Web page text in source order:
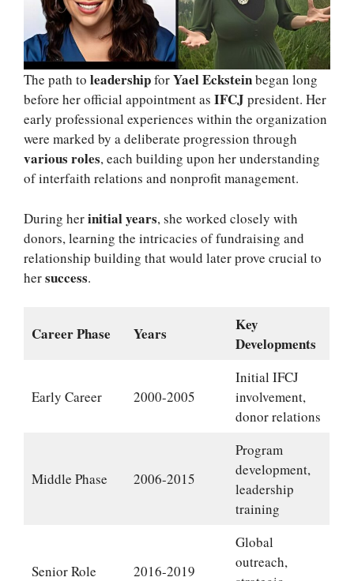
The path to leadershipforYael Ecksteinbegan long
before her official appointment as IFCJ president. Her
early professional experiences within the organization
were marked by a deliberate progression through
various roles, each building upon her understanding
of interfaith relations and nonprofit management.
During herinitial years, she worked closely with
donors, learning the intricacies of fundraising and
relationship building that would later prove crucial to
hersuccess.
Career Phase Years
Key
Developments
Early Career 2000-2005
Initial IFCJ
involvement,
donor relations
Middle Phase 2006-2015
Program
development,
leadership
training
Senior Role 2016-2019
Global
outreach,